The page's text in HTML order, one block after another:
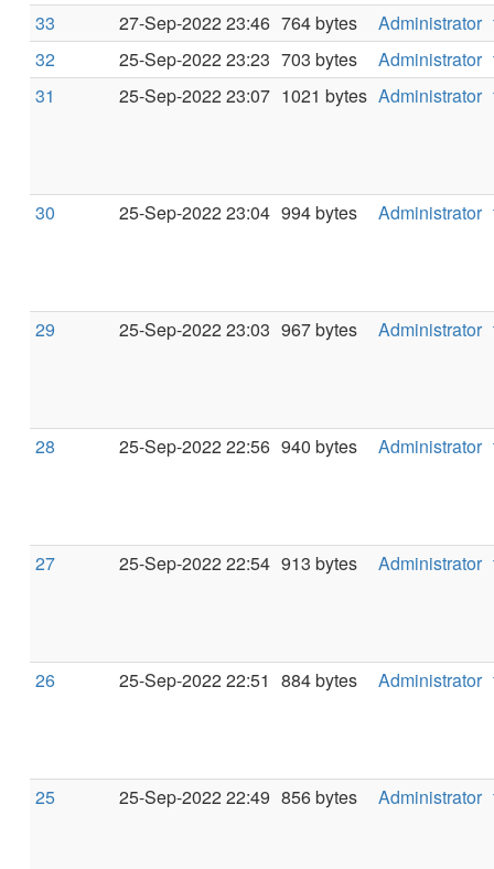
33
27-Sep-2022 23:46 764 bytes Administrator
32
25-Sep-2022 23:23 703 bytes Administrator
31
25-Sep-2022 23:07 1021 bytes Administrator
30 25-Sep-2022 23:04 994 bytes Administrator
29 25-Sep-2022 23:03 967 bytes Administrator
28 25-Sep-2022 22:56 940 bytes Administrator
27 25-Sep-2022 22:54 913 bytes Administrator
26 25-Sep-2022 22:51 884 bytes Administrator
25 25-Sep-2022 22:49 856 bytes Administrator